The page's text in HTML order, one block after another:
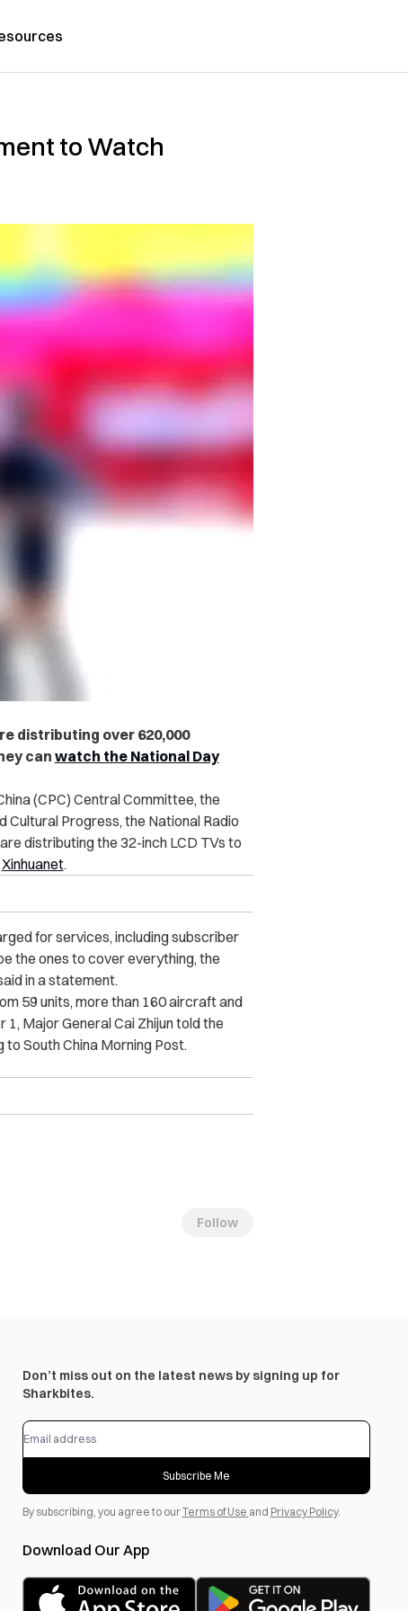
to Watch
distributing over 620,000
canwatch the National Day
(CPC) Central Committee, the
Cultural Progress, the National Radio
distributing the 32-inch LCD TVs to
Xinhuanet.
for services, including subscriber
the ones to cover everything, the
in a statement.
59 units, more than 160 aircraft and
Major General Cai Zhijun told the
South China Morning Post.
Follow
Don’t miss out on the latest news by signing up for
Sharkbites.
Subscribe Me
By subscribing, you agree to ourTerms of Use and Privacy Policy.
Download Our App